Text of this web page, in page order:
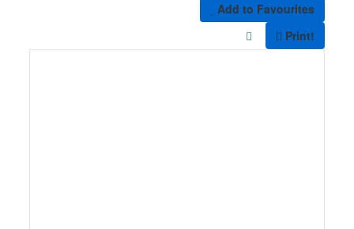
Add to Favourites
Print!